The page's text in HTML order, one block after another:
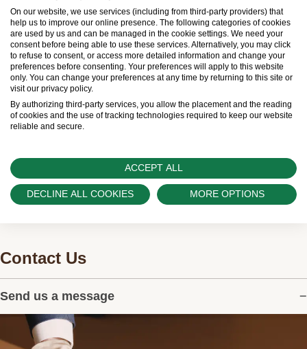
regular deliveries and independently manage
the allocation and sales of watches to
customers.
Watch Palace is proud to be part of the
worldwide network of Official Rolex Retailers
and can provide information on the availability
Contact Us
Send us a message
On our website, we use services (including from third-party providers) that
help us to improve our online presence. The following categories of cookies
are used by us and can be managed in the cookie settings. We need your
consent before being able to use these services. Alternatively, you may click
to refuse to consent, or access more detailed information and change your
preferences before consenting. Your preferences will apply to this website
only. You can change your preferences at any time by returning to this site or
visit our privacy policy.
By authorizing third-party services, you allow the placement and the reading
of cookies and the use of tracking technologies required to keep our website
reliable and secure.
ACCEPT ALL
DECLINE ALL COOKIES MORE OPTIONS